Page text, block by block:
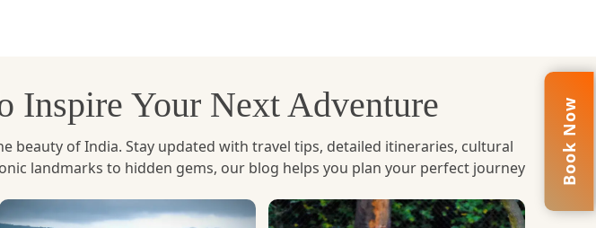
Inspire Your Next Adventure
beauty of India. Stay updated with travel tips, detailed itineraries, cultural
landmarks to hidden gems, our blog helps you plan your perfect journey
Book Now